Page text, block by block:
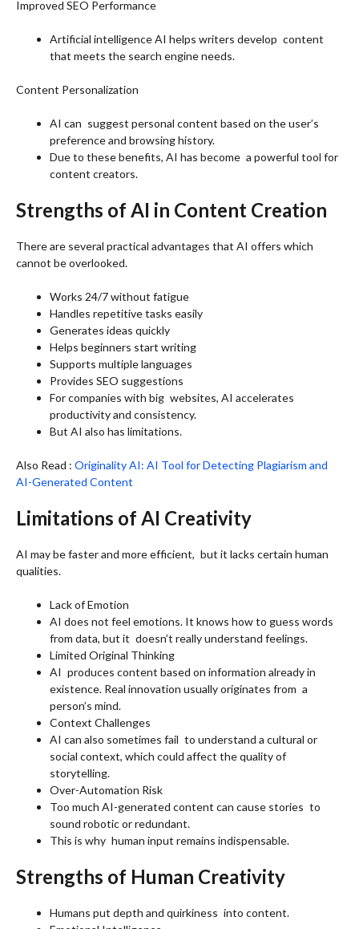
Improved SEO Performance
Artificial intelligence AI helps writers develop content
that meets the search engine needs.
Content Personalization
AI can suggest personal content based on the user’s
preference and browsing history.
Due to these benefits, AI has become a powerful tool for
content creators.
Strengths of AI in Content Creation
There are several practical advantages that AI offers which
cannot be overlooked.
Works 24/7 without fatigue
Handles repetitive tasks easily
Generates ideas quickly
Helps beginners start writing
Supports multiple languages
Provides SEO suggestions
For companies with big websites, AI accelerates
productivity and consistency.
But AI also has limitations.
Also Read : Originality AI: AI Tool for Detecting Plagiarism and
AI-Generated Content
Limitations of AI Creativity
AI may be faster and more efficient, but it lacks certain human
qualities.
Lack of Emotion
AI does not feel emotions. It knows how to guess words
from data, but it doesn’t really understand feelings.
Limited Original Thinking
AI produces content based on information already in
existence. Real innovation usually originates from a
person’s mind.
Context Challenges
AI can also sometimes fail to understand a cultural or
social context, which could affect the quality of
storytelling.
Over-Automation Risk
Too much AI-generated content can cause stories to
sound robotic or redundant.
This is why human input remains indispensable.
Strengths of Human Creativity
Humans put depth and quirkiness into content.